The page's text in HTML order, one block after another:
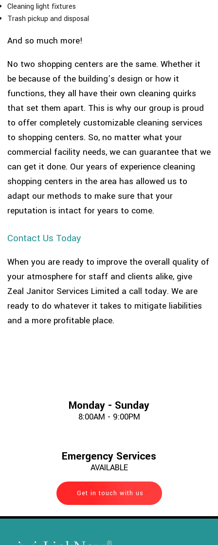
Cleaning light fixtures
Trash pickup and disposal
And so much more!
No two shopping centers are the same. Whether it
be because of the building’s design or how it
functions, they all have their own cleaning quirks
that set them apart. This is why our group is proud
to offer completely customizable cleaning services
to shopping centers. So, no matter what your
commercial facility needs, we can guarantee that we
can get it done. Our years of experience cleaning
shopping centers in the area has allowed us to
adapt our methods to make sure that your
reputation is intact for years to come.
Contact Us Today
When you are ready to improve the overall quality of
your atmosphere for staff and clients alike, give
Zeal Janitor Services Limited a call today. We are
ready to do whatever it takes to mitigate liabilities
and a more profitable place.
Monday - Sunday
8:00AM - 9:00PM
Emergency Services
AVAILABLE
Get in touch with us